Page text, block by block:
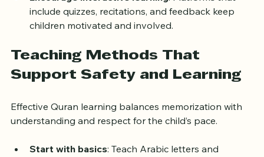
Encourage interactive learning : Platforms that
include quizzes, recitations, and feedback keep
Teaching Methods That
Support Safety and Learning
Effective Quran learning balances memorization with